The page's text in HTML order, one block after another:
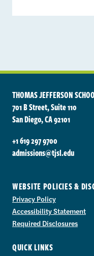
THOMAS JEFFERSON
701 B Street, Suite 110
San Diego, CA 92101
+1 619 297 9700
admissions@tjsl.edu
WEBSITE POLICIES &
Privacy Policy
Accessibility Statement
Required Disclosures
QUICK LINKS